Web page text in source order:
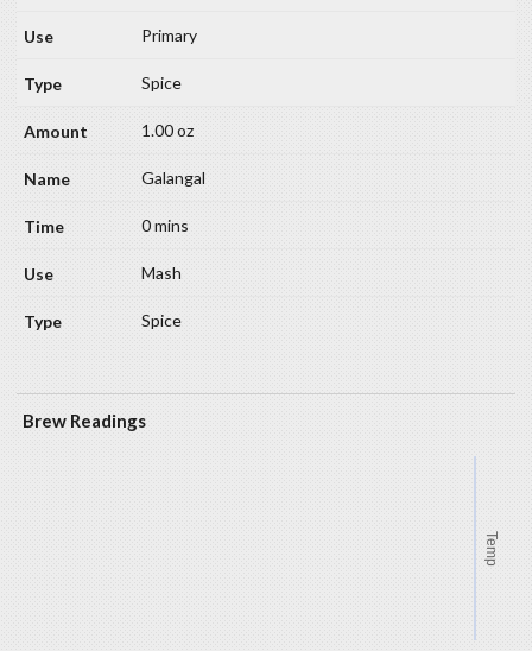
Primary
Spice
1.00 oz
Galangal
0 mins
Mash
Spice
Brew Readings
Temp